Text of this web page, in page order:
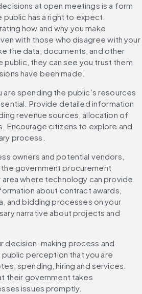
at open meetings is a form
has a right to expect.
how and why you make
with those who disagree with your
the data, documents, and other
public, they can see you trust them
have been made.
are spending the public’s resources
Provide detailed information
revenue sources, allocation of
Encourage citizens to explore and
process.
owners and potential vendors,
government procurement
where technology can provide
about contract awards,
and bidding processes on your
narrative about projects and
decision-making process and
perception that you are
spending, hiring and services.
their government takes
issues promptly.